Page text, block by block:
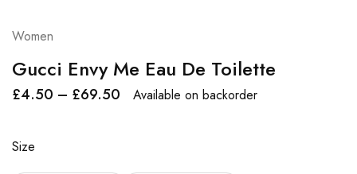
Women
Gucci Envy Me Eau De Toilette
£4.50 – £69.50 Available on backorder
Size